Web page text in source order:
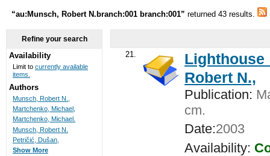
“au:Munsch, Robert N.branch:001 branch:001”returned 43 results.
21.
Lighthouse
Robert N.,
Publication:
cm.
Date:2003
Availability:
Refine your search
Availability
Limit to currently available
items.
Authors
Munsch, Robert N.,
Martchenko, Michael,
Martchenko, Michael.
Munsch, Robert N.
Petričić, Dušan,
Show More